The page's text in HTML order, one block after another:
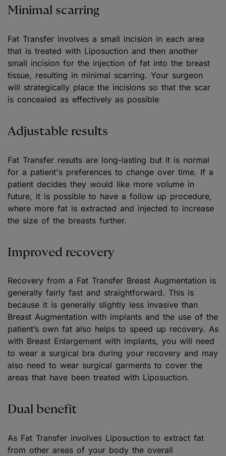
Minimal scarring
Fat Transfer involves a small incision in each area
that is treated with Liposuction and then another
small incision for the injection of fat into the breast
tissue, resulting in minimal scarring. Your surgeon
will strategically place the incisions so that the scar
is concealed as effectively as possible
Adjustable results
Fat Transfer results are long-lasting but it is normal
for a patient's preferences to change over time. If a
patient decides they would like more volume in
future, it is possible to have a follow up procedure,
where more fat is extracted and injected to increase
the size of the breasts further.
Improved recovery
Recovery from a Fat Transfer Breast Augmentation is
generally fairly fast and straightforward. This is
because it is generally slightly less invasive than
Breast Augmentation with implants and the use of the
patient’s own fat also helps to speed up recovery. As
with Breast Enlargement with implants, you will need
to wear a surgical bra during your recovery and may
also need to wear surgical garments to cover the
areas that have been treated with Liposuction.
Dual benefit
As Fat Transfer involves Liposuction to extract fat
from other areas of your body the overall